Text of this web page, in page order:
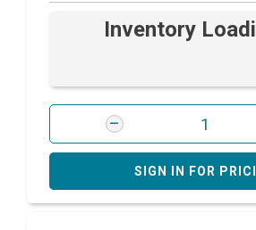
Inventory
SIGN IN FOR